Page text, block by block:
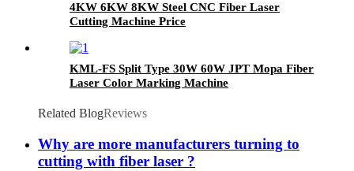
4KW 6KW 8KW Steel CNC Fiber Laser
Cutting Machine Price
KML-FS Split Type 30W 60W JPT Mopa Fiber
Laser Color Marking Machine
Related BlogReviews
Why are more manufacturers turning to
cutting with fiber laser ?